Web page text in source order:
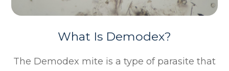
What Is Demodex?
The Demodex mite is a type of parasite that